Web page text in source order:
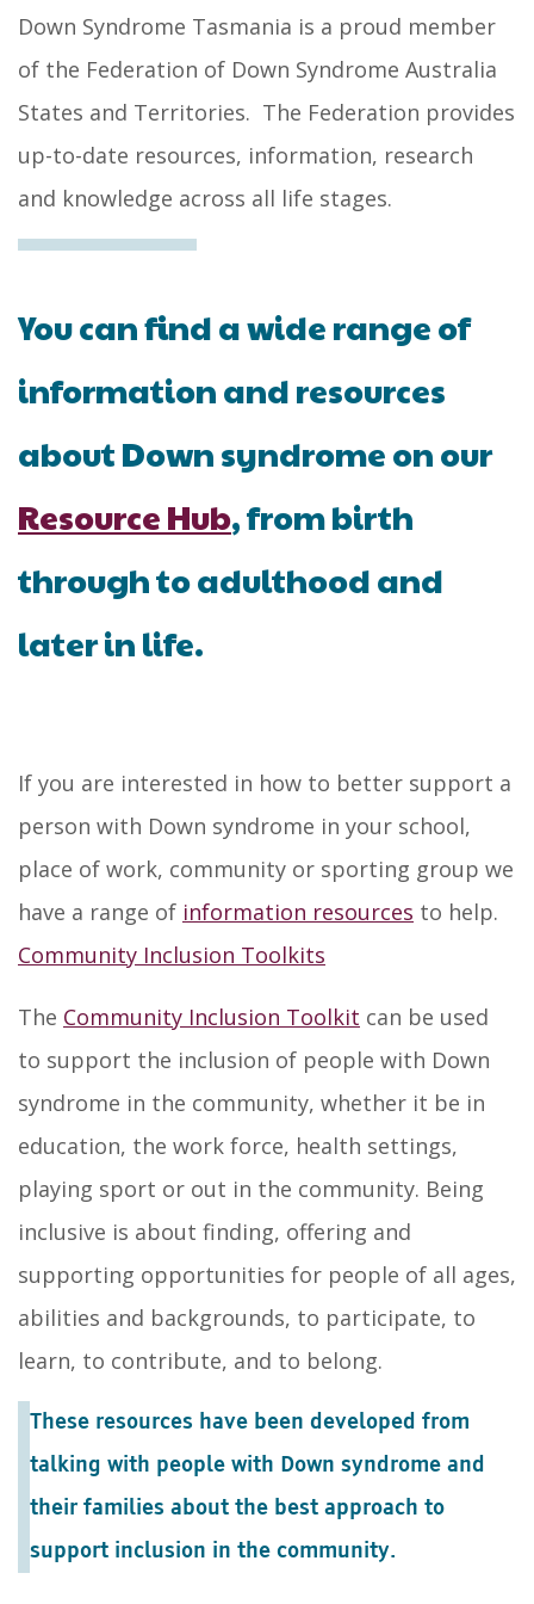
Down Syndrome Tasmania is a proud member
of the Federation of Down Syndrome Australia
States and Territories. The Federation provides
up-to-date resources, information, research
and knowledge across all life stages.
You can find a wide range of
information and resources
about Down syndrome on our
Resource Hub, from birth
through to adulthood and
later in life.
If you are interested in how to better support a
person with Down syndrome in your school,
place of work, community or sporting group we
have a range of information resources to help.
Community Inclusion Toolkits
The Community Inclusion Toolkit can be used
to support the inclusion of people with Down
syndrome in the community, whether it be in
education, the work force, health settings,
playing sport or out in the community. Being
inclusive is about finding, offering and
supporting opportunities for people of all ages,
abilities and backgrounds, to participate, to
learn, to contribute, and to belong.
These resources have been developed from
talking with people with Down syndrome and
their families about the best approach to
support inclusion in the community.